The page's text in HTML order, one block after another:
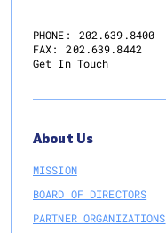
PHONE:
202.639.8400
FAX:
202.639.8442
Get In Touch
About Us
MISSION
BOARD OF DIRECTORS
PARTNER ORGANIZATIONS